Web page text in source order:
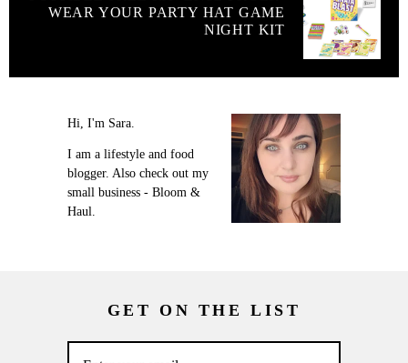
WEAR YOUR PARTY HAT GAME
NIGHT KIT
Hi, I'm Sara.
I am a lifestyle and food
blogger. Also check out my
small business - Bloom &
Haul.
GET ON THE LIST